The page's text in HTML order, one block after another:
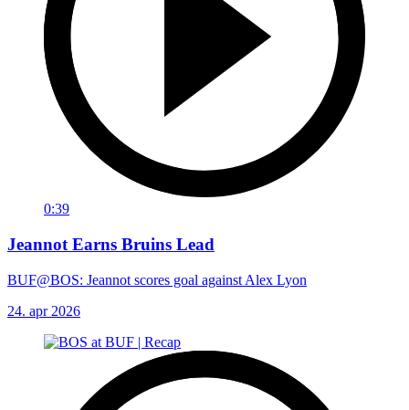
0:39
Jeannot Earns Bruins Lead
BUF@BOS: Jeannot scores goal against Alex Lyon
24. apr 2026